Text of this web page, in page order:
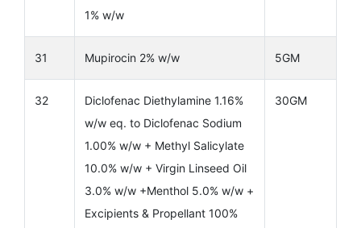
1% w/w
31 Mupirocin 2% w/w 5GM
32
Diclofenac Diethylamine 1.16%
w/w eq. to Diclofenac Sodium
1.00% w/w + Methyl Salicylate
10.0% w/w + Virgin Linseed Oil
3.0% w/w +Menthol 5.0% w/w +
Excipients & Propellant 100%
30GM